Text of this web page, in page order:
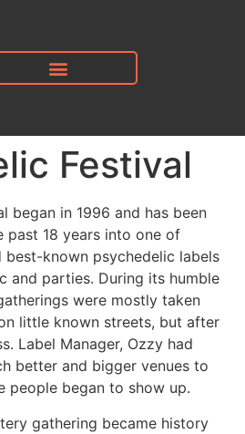
Festival
began in 1996 and has been
past 18 years into one of
best-known psychedelic labels
and parties. During its humble
were mostly taken
little known streets, but after
Label Manager, Ozzy had
better and bigger venues to
people began to show up.
gathering became history